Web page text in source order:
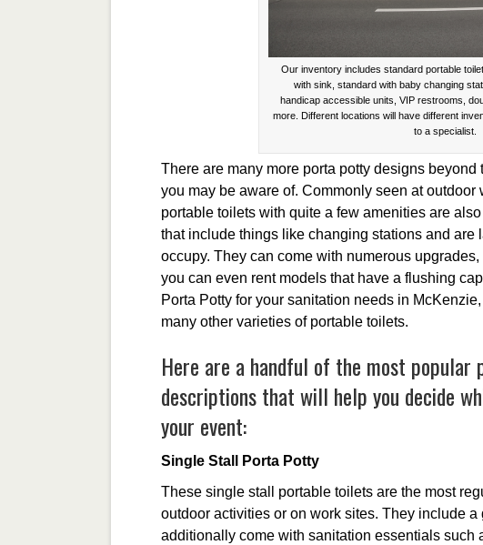
Our inventory includes standard portable
with sink, standard with baby changing
handicap accessible units, VIP restrooms,
more. Different locations will have different
to a specialist.
There are many more porta potty designs
you may be aware of. Commonly seen at
portable toilets with quite a few amenities are
that include things like changing stations and are
occupy. They can come with numerous
you can even rent models that have a flushing
Porta Potty for your sanitation needs in
many other varieties of portable toilets.
Here are a handful of the most
descriptions that will help you decide
your event:
Single Stall Porta Potty
These single stall portable toilets are the most
outdoor activities or on work sites. They include
additionally come with sanitation essentials such